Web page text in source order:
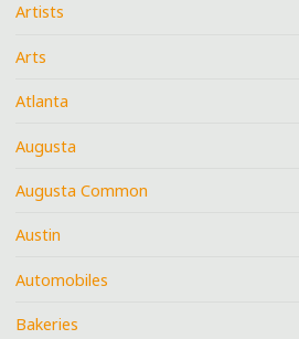
Artists
Arts
Atlanta
Augusta
Augusta Common
Austin
Automobiles
Bakeries